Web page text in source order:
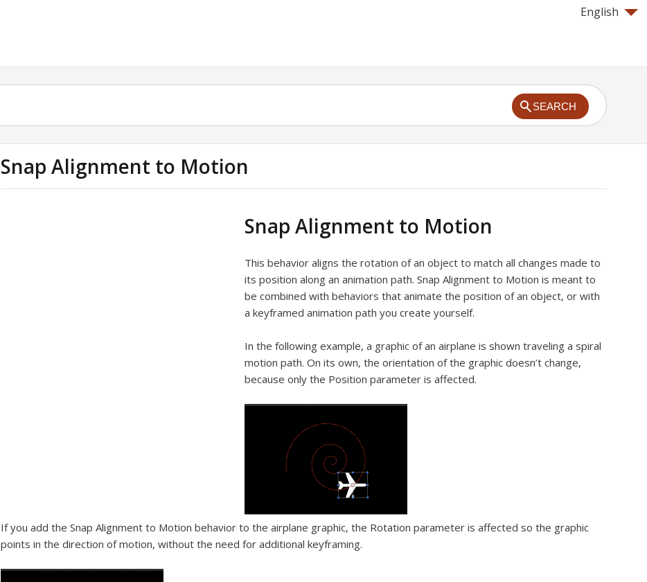
English
SEARCH
Snap Alignment to Motion
Snap Alignment to Motion
This behavior aligns the rotation of an object to match all changes made to
its position along an animation path. Snap Alignment to Motion is meant to
be combined with behaviors that animate the position of an object, or with
a keyframed animation path you create yourself.
In the following example, a graphic of an airplane is shown traveling a spiral
motion path. On its own, the orientation of the graphic doesn’t change,
because only the Position parameter is affected.
If you add the Snap Alignment to Motion behavior to the airplane graphic, the Rotation parameter is affected so the graphic
points in the direction of motion, without the need for additional keyframing.